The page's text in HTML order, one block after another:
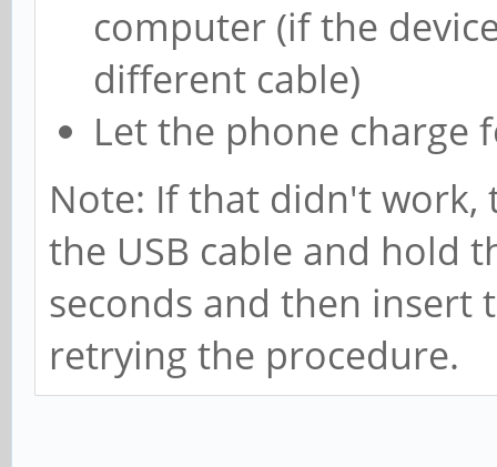
computer (if the
different cable)
Let the phone charge
Note: If that didn't
the USB cable and hold
seconds and then insert
retrying the procedure.